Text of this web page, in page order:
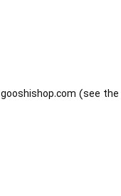
gooshishop.com (see the